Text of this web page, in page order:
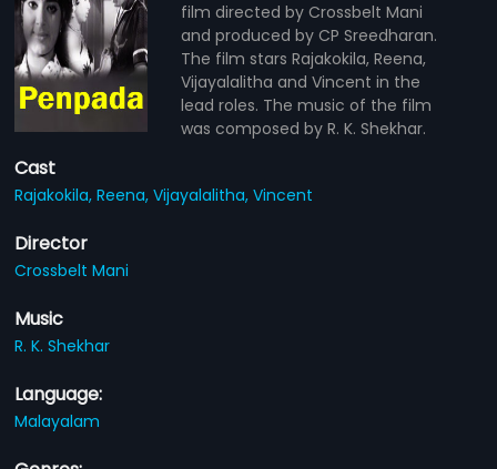
film directed by Crossbelt Mani
and produced by CP Sreedharan.
The film stars Rajakokila, Reena,
Vijayalalitha and Vincent in the
lead roles. The music of the film
was composed by R. K. Shekhar.
Cast
Rajakokila,Reena,Vijayalalitha,Vincent
Director
Crossbelt Mani
Music
R. K. Shekhar
Language:
Malayalam